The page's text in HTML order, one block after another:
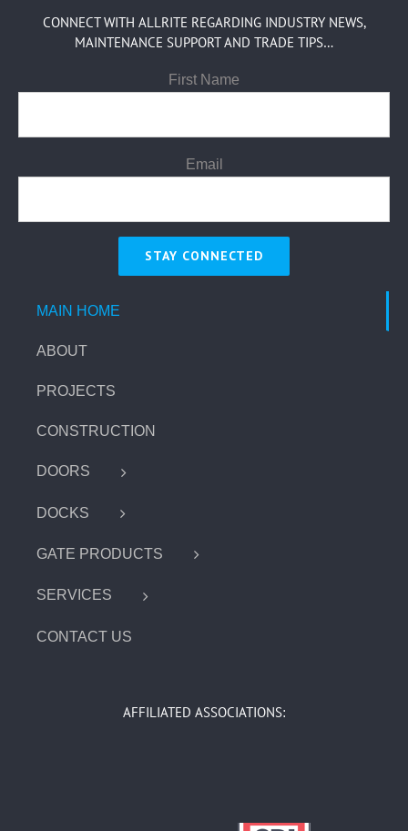
CONNECT WITH ALLRITE REGARDING INDUSTRY NEWS,
MAINTENANCE SUPPORT AND TRADE TIPS…
First Name
Email
MAIN HOME
ABOUT
PROJECTS
CONSTRUCTION
DOORS
DOCKS
GATE PRODUCTS
SERVICES
CONTACT US
AFFILIATED ASSOCIATIONS: